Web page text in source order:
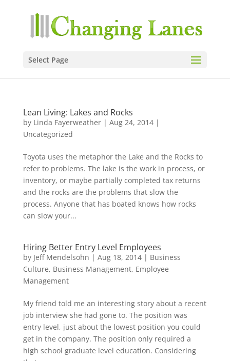
Select Page
Lean Living: Lakes and Rocks
by Linda Fayerweather| Aug 24, 2014|
Uncategorized
Toyota uses the metaphor the Lake and the Rocks to
refer to problems. The lake is the work in process, or
inventory, or maybe partially completed tax returns
and the rocks are the problems that slow the
process. Anyone that has boated knows how rocks
can slow your...
Hiring Better Entry Level Employees
by Jeff Mendelsohn | Aug 18, 2014| Business
Culture, Business Management, Employee
Management
My friend told me an interesting story about a recent
job interview she had gone to. The position was
entry level, just about the lowest position you could
get in the company. The position only required a
high school graduate level education. Considering